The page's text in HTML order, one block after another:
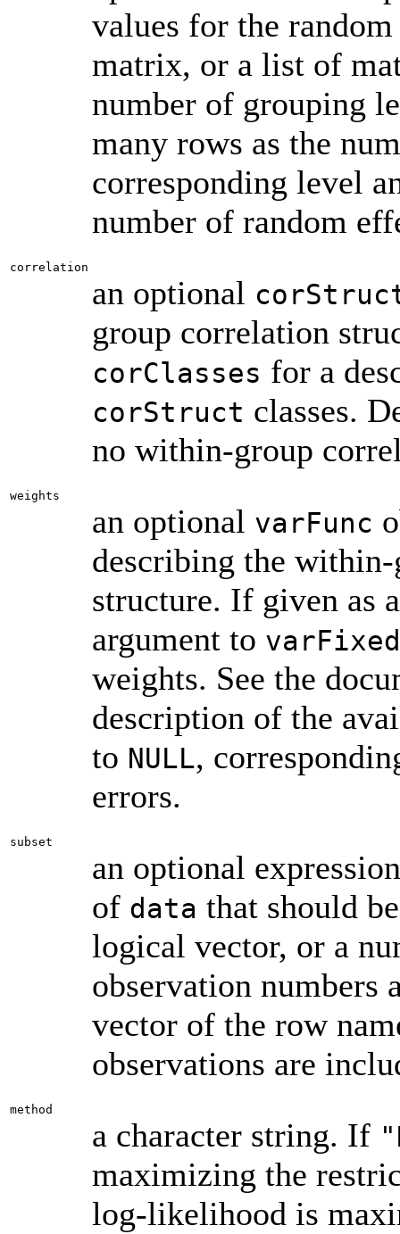
values for the
matrix, or a list of
number of grouping
many rows as the
corresponding level
number of random
correlation
an optional
group correlation
corClasses for a
corStruct classes.
no within-group
weights
an optional varFunc
describing the
structure. If given as
argument to varFixed
weights. See the
description of the
to NULL,
errors.
subset
an optional
of data that should
logical vector, or a
observation numbers
vector of the row
observations are
method
a character string. If
maximizing the
log-likelihood is